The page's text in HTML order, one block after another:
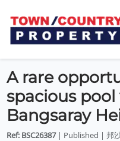
A rare
spacious
Bangsaray
Ref: BSC26387| Published | 邦